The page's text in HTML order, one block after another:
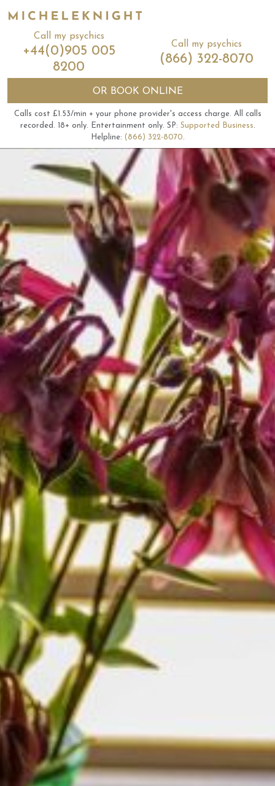
Call my psychics
+44(0)905 005
8200
Call my psychics
(866) 322-8070
OR BOOK ONLINE
Calls cost £1.53/min + your phone provider's access charge. All calls
recorded. 18+ only. Entertainment only. SP: Supported Business.
Helpline: (866) 322-8070.